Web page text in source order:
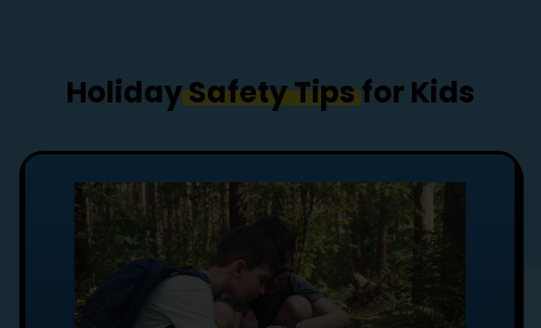
HolidaySafety Tipsfor Kids